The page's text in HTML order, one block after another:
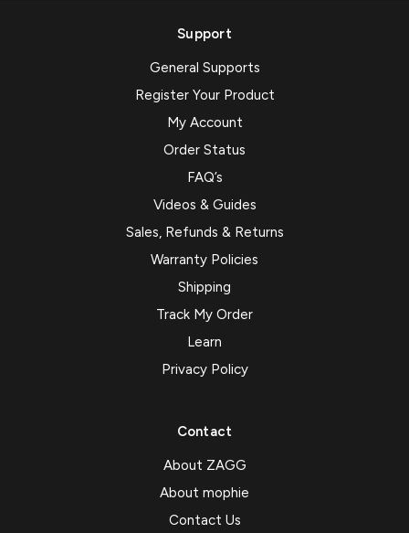
Support
General Supports
Register Your Product
My Account
Order Status
FAQ’s
Videos & Guides
Sales, Refunds & Returns
Warranty Policies
Shipping
Track My Order
Learn
Privacy Policy
Contact
About ZAGG
About mophie
Contact Us